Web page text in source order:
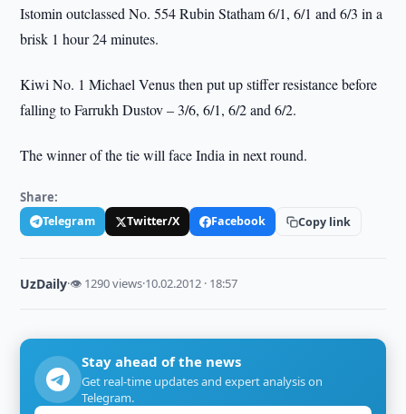
Istomin outclassed No. 554 Rubin Statham 6/1, 6/1 and 6/3 in a
brisk 1 hour 24 minutes.
Kiwi No. 1 Michael Venus then put up stiffer resistance before
falling to Farrukh Dustov – 3/6, 6/1, 6/2 and 6/2.
The winner of the tie will face India in next round.
Share:
Telegram Twitter/X Facebook Copy link
UzDaily·👁 1290 views·10.02.2012 · 18:57
Stay ahead of the news
Get real-time updates and expert analysis on
Telegram.